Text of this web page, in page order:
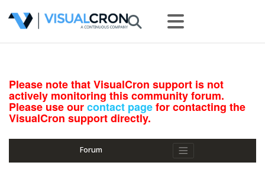
Please note that VisualCron support is not
actively monitoring this community forum.
Please use ourcontact pagefor contacting the
VisualCron support directly.
Forum